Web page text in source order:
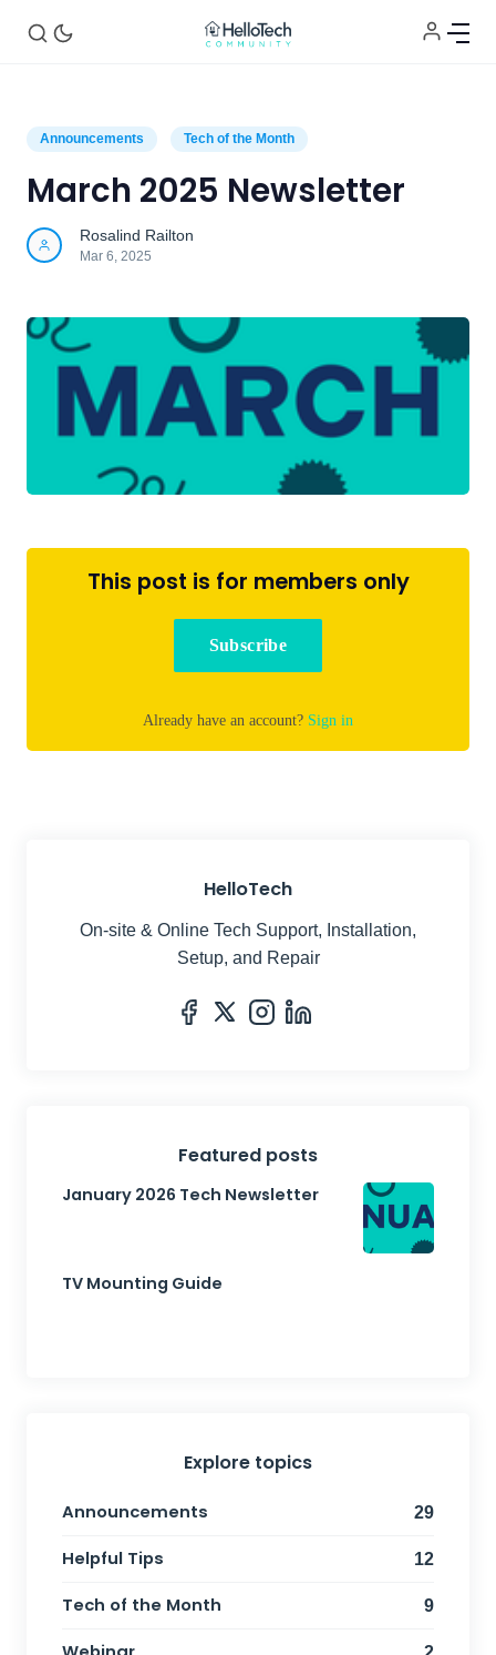
Tech of the Month
Helpful Tips
Contact Us
Announcements Tech of the Month
March 2025 Newsletter
Rosalind Railton
Mar 6, 2025
This post is for members only
Subscribe
Already have an account? Sign in
HelloTech
On-site & Online Tech Support, Installation,
Setup, and Repair
Featured posts
January 2026 Tech Newsletter
TV Mounting Guide
Explore topics
Announcements 29
Helpful Tips 12
Tech of the Month 9